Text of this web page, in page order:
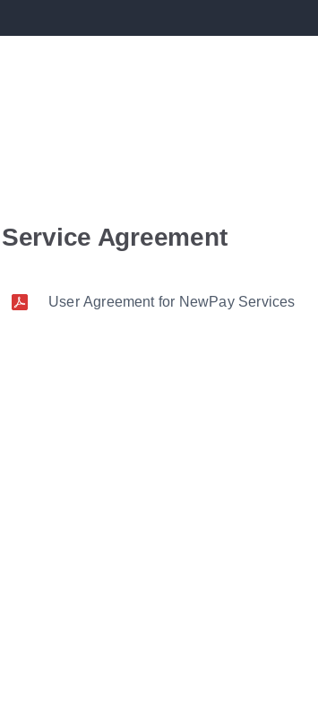
Service Agreement
User Agreement for NewPay Services